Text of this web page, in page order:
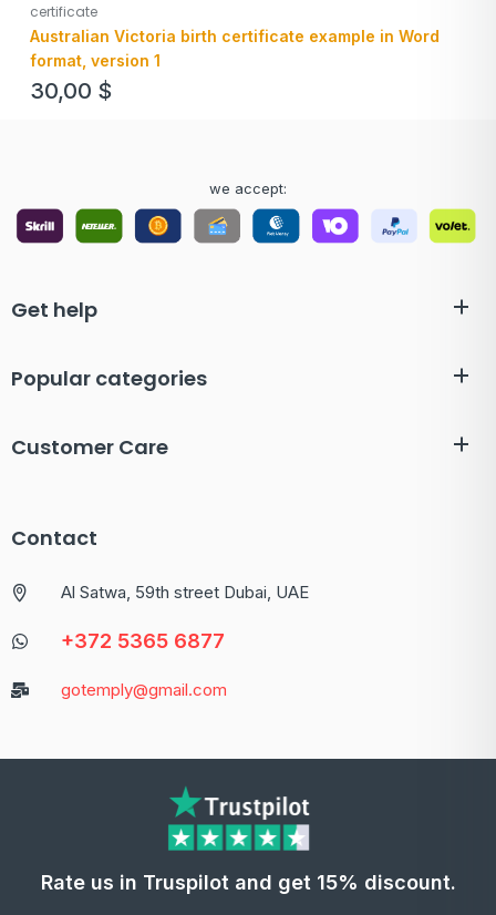
certificate
Australian Victoria birth certificate example in Word
format, version 1
30,00 $
we accept:
Get help
Popular categories
Customer Care
Contact
Al Satwa, 59th street Dubai, UAE
+372 5365 6877
gotemply@gmail.com
Rate us in Truspilot and get 15% discount.